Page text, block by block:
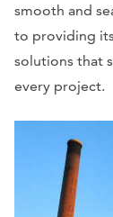
smooth and
to providing
solutions that
every project.